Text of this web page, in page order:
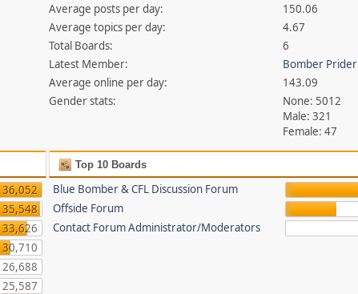
Average posts per day:
150.06
Average topics per day:
4.67
Total Boards:
6
Latest Member:
Bomber Prider
Average online per day:
143.09
Gender stats:
None: 5012
Male: 321
Female: 47
36,052
35,548
33,626
30,710
26,688
25,587
Top 10 Boards
Blue Bomber & CFL Discussion Forum
Offside Forum
Contact Forum Administrator/Moderators